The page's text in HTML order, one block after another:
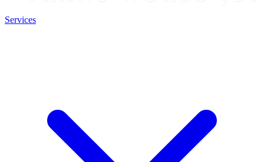
Services